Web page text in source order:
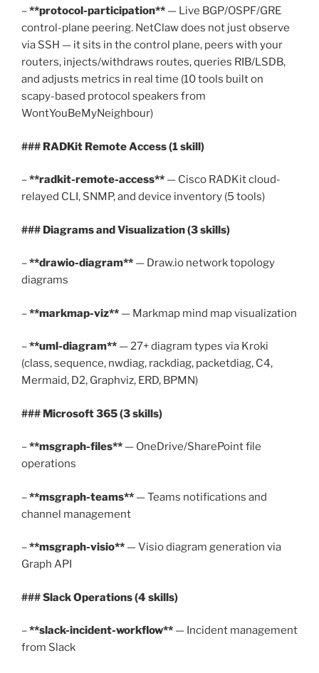
–**protocol-participation** — Live BGP/OSPF/GRE
control-plane peering. NetClaw does not just observe
via SSH — it sits in the control plane, peers with your
routers, injects/withdraws routes, queries RIB/LSDB,
and adjusts metrics in real time (10 tools built on
scapy-based protocol speakers from
WontYouBeMyNeighbour)
### RADKit Remote Access (1 skill)
–**radkit-remote-access** — Cisco RADKit cloud-
relayed CLI, SNMP, and device inventory (5 tools)
### Diagrams and Visualization (3 skills)
–**drawio-diagram** — Draw.io network topology
diagrams
–**markmap-viz** — Markmap mind map visualization
–**uml-diagram** — 27+ diagram types via Kroki
(class, sequence, nwdiag, rackdiag, packetdiag, C4,
Mermaid, D2, Graphviz, ERD, BPMN)
### Microsoft 365 (3 skills)
–**msgraph-files** — OneDrive/SharePoint file
operations
–**msgraph-teams** — Teams notifications and
channel management
–**msgraph-visio** — Visio diagram generation via
Graph API
### Slack Operations (4 skills)
–**slack-incident-workflow** — Incident management
from Slack